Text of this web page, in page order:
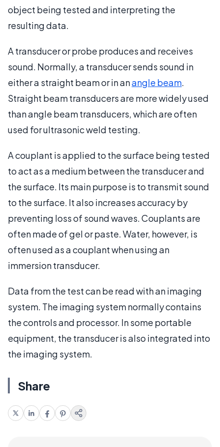
object being tested and interpreting the
resulting data.
A transducer or probe produces and receives
sound. Normally, a transducer sends sound in
either a straight beam or in anangle beam.
Straight beam transducers are more widely used
than angle beam transducers, which are often
used for ultrasonic weld testing.
A couplant is applied to the surface being tested
to act as a medium between the transducer and
the surface. Its main purpose is to transmit sound
to the surface. It also increases accuracy by
preventing loss of sound waves. Couplants are
often made of gel or paste. Water, however, is
often used as a couplant when using an
immersion transducer.
Data from the test can be read with an imaging
system. The imaging system normally contains
the controls and processor. In some portable
equipment, the transducer is also integrated into
the imaging system.
Share